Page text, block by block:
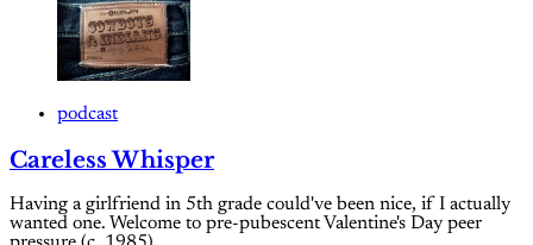
podcast
Careless Whisper
Having a girlfriend in 5th grade could've been nice, if I actually
wanted one. Welcome to pre-pubescent Valentine's Day peer